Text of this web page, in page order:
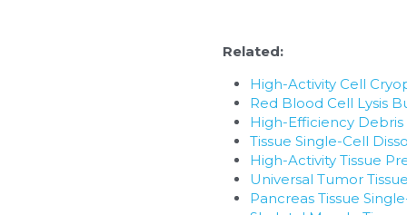
Related:
High-Activity Cell
Red Blood Cell Lysis
High-Efficiency
Tissue Single-Cell
High-Activity Tissue
Universal Tumor
Pancreas Tissue